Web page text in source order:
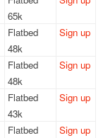
65k
Flatbed
48k
Sign up
Flatbed
48k
Sign up
Flatbed
43k
Sign up
Flatbed
Sign up